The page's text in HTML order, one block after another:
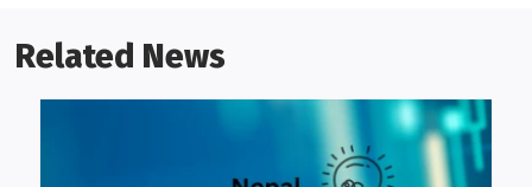
Related News